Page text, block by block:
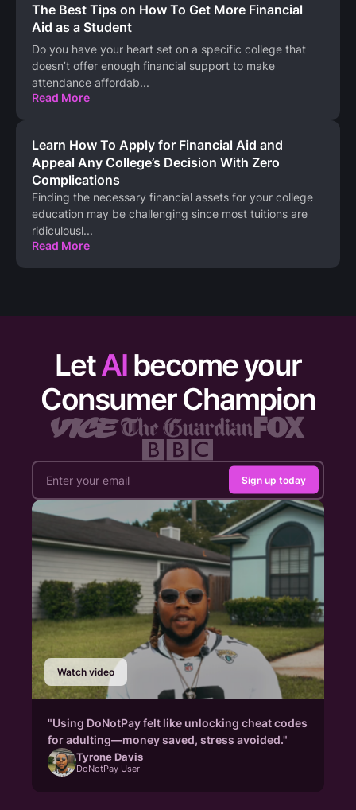
The Best Tips on How To Get More Financial
Aid as a Student
Do you have your heart set on a specific college that
doesn’t offer enough financial support to make
attendance affordab...
Read More
Learn How To Apply for Financial Aid and
Appeal Any College’s Decision With Zero
Complications
Finding the necessary financial assets for your college
education may be challenging since most tuitions are
ridiculousl...
Read More
LetAI become your
Consumer Champion
Sign up today
Watch video
"Using DoNotPay felt like unlocking cheat codes
for adulting—money saved, stress avoided."
Tyrone Davis
DoNotPay User